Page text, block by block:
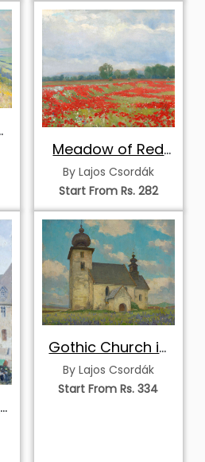
Meadow of Red
Poppies
By Lajos Csordák
Start From Rs. 282
Gothic Church in
Žehra
By Lajos Csordák
Start From Rs. 334